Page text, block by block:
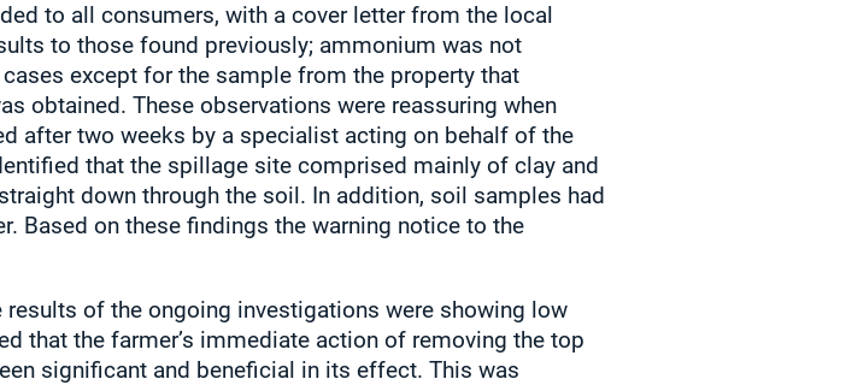
to all consumers, with a cover letter from the local
to those found previously; ammonium was not
except for the sample from the property that
obtained. These observations were reassuring when
after two weeks by a specialist acting on behalf of the
that the spillage site comprised mainly of clay and
down through the soil. In addition, soil samples had
Based on these findings the warning notice to the
of the ongoing investigations were showing low
that the farmer’s immediate action of removing the top
significant and beneficial in its effect. This was